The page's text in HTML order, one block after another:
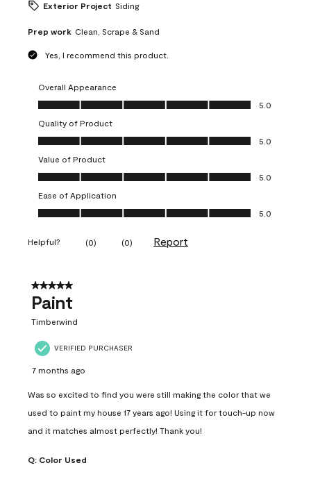
Exterior Project Siding
Prep work Clean, Scrape & Sand
Yes, I recommend this product.
Overall Appearance
Overall Appearance, 5.0 out of 5
5.0
Quality of Product
Quality of Product, 5.0 out of 5
5.0
Value of Product
Value of Product, 5.0 out of 5
5.0
Ease of Application
Ease of Application, 5.0 out of 5
5.0
Helpful? (0) (0) Report
5 out of 5 stars.
Paint
Timberwind
VERIFIED PURCHASER
7 months ago
Was so excited to find you were still making the color that we
used to paint my house 17 years ago! Using it for touch-up now
and it matches almost perfectly! Thank you!
Q: Color Used